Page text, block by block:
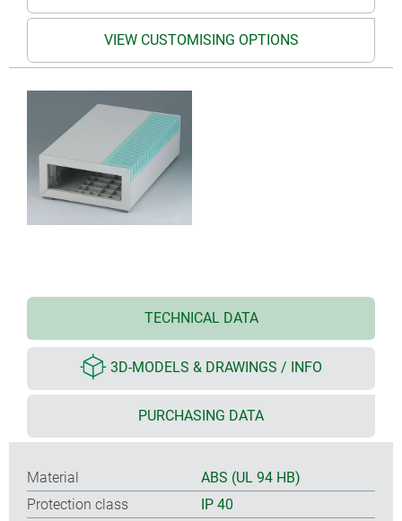
VIEW CUSTOMISING OPTIONS
TECHNICAL DATA
3D-MODELS & DRAWINGS / INFO
PURCHASING DATA
Material
ABS (UL 94 HB)
Protection class
IP 40